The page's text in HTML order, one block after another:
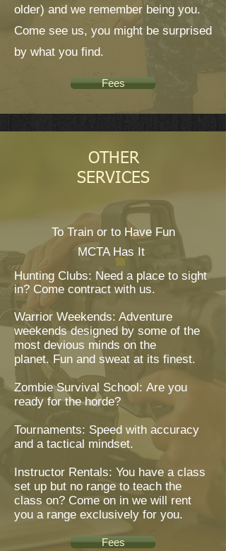
older) and we remember being you.
Come see us, you might be surprised
by what you find.
Fees
OTHER
SERVICES
To Train or to Have Fun
MCTA Has It
Hunting Clubs: Need a place to sight
in? Come contract with us.
Warrior Weekends: Adventure
weekends designed by some of the
most devious minds on the
planet. Fun and sweat at its finest.
Zombie Survival School: Are you
ready for the horde?
Tournaments: Speed with accuracy
and a tactical mindset.
Instructor Rentals: You have a class
set up but no range to teach the
class on? Come on in we will rent
you a range exclusively for you.
Fees